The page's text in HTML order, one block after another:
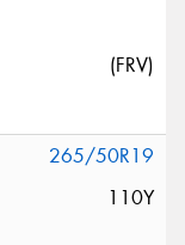
(FRV)
265/50R19
110Y